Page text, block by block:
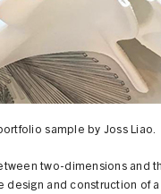
sample by Joss Liao.
two-dimensions and
and construction of a